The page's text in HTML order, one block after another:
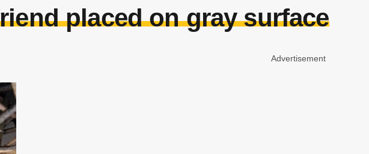
placed on gray surface
Advertisement